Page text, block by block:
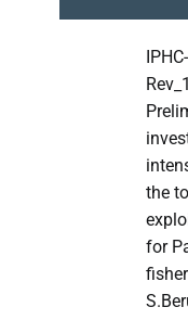
Rev_1
the
for